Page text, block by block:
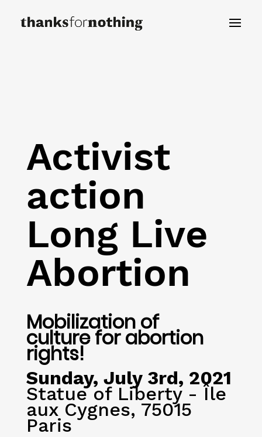
Activist
action
Long Live
Abortion
Mobilization of
culture for abortion
rights!
Sunday, July 3rd, 2021
Statue of Liberty - Île
aux Cygnes, 75015
Paris